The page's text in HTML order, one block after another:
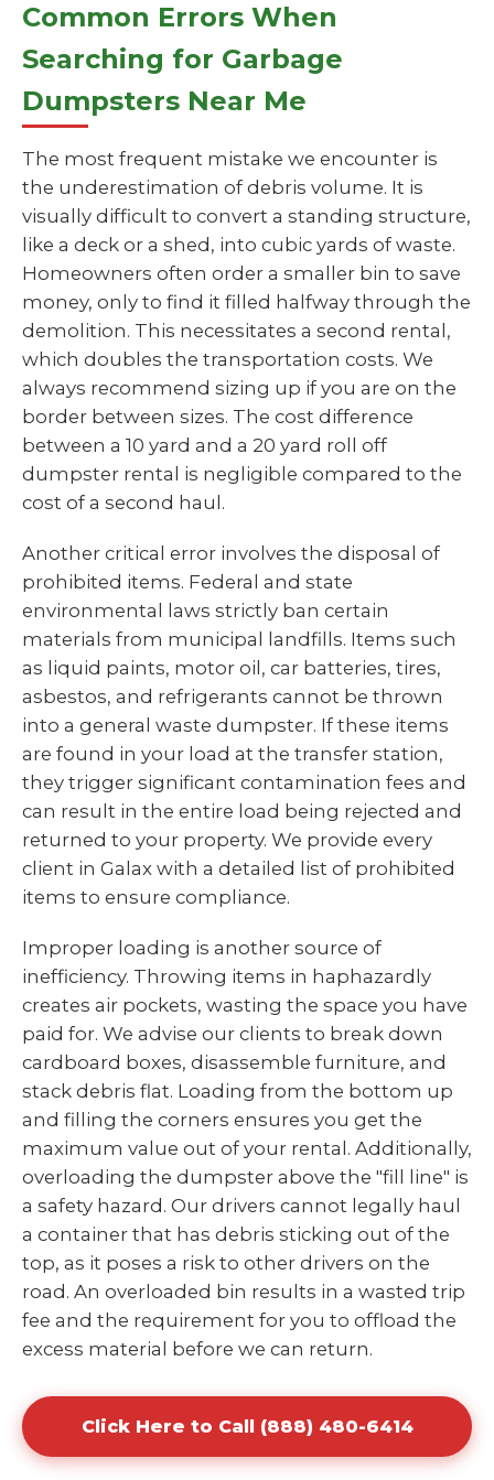
Common Errors When
Searching for Garbage
Dumpsters Near Me
The most frequent mistake we encounter is
the underestimation of debris volume. It is
visually difficult to convert a standing structure,
like a deck or a shed, into cubic yards of waste.
Homeowners often order a smaller bin to save
money, only to find it filled halfway through the
demolition. This necessitates a second rental,
which doubles the transportation costs. We
always recommend sizing up if you are on the
border between sizes. The cost difference
between a 10 yard and a 20 yard roll off
dumpster rental is negligible compared to the
cost of a second haul.
Another critical error involves the disposal of
prohibited items. Federal and state
environmental laws strictly ban certain
materials from municipal landfills. Items such
as liquid paints, motor oil, car batteries, tires,
asbestos, and refrigerants cannot be thrown
into a general waste dumpster. If these items
are found in your load at the transfer station,
they trigger significant contamination fees and
can result in the entire load being rejected and
returned to your property. We provide every
client in Galax with a detailed list of prohibited
items to ensure compliance.
Improper loading is another source of
inefficiency. Throwing items in haphazardly
creates air pockets, wasting the space you have
paid for. We advise our clients to break down
cardboard boxes, disassemble furniture, and
stack debris flat. Loading from the bottom up
and filling the corners ensures you get the
maximum value out of your rental. Additionally,
overloading the dumpster above the "fill line" is
a safety hazard. Our drivers cannot legally haul
a container that has debris sticking out of the
top, as it poses a risk to other drivers on the
road. An overloaded bin results in a wasted trip
fee and the requirement for you to offload the
excess material before we can return.
Click Here to Call (888) 480-6414